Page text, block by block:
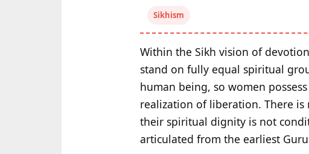
Sikhism
Within the Sikh vision of
stand on fully equal spiritual
human being, so women
realization of liberation. There
their spiritual dignity is not
articulated from the earliest